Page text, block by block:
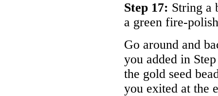
Step 17: String a
a green fire-
Go around and
you added in
the gold seed
you exited at the